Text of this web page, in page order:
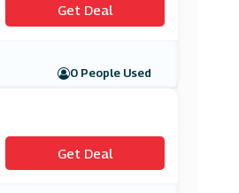
Get Deal
0 People Used
Get Deal